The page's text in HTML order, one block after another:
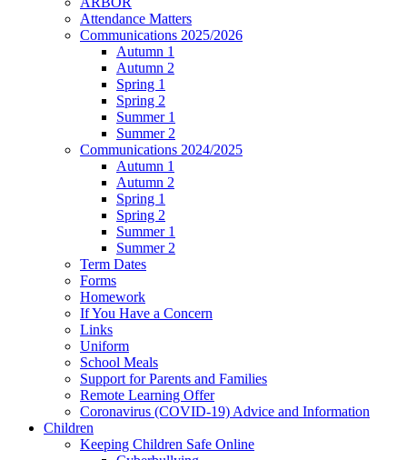
Attendance Matters
Communications 2025/2026
Autumn 1
Autumn 2
Spring 1
Spring 2
Summer 1
Summer 2
Communications 2024/2025
Autumn 1
Autumn 2
Spring 1
Spring 2
Summer 1
Summer 2
Term Dates
Forms
Homework
If You Have a Concern
Links
Uniform
School Meals
Support for Parents and Families
Remote Learning Offer
Coronavirus (COVID-19) Advice and Information
Children
Keeping Children Safe Online